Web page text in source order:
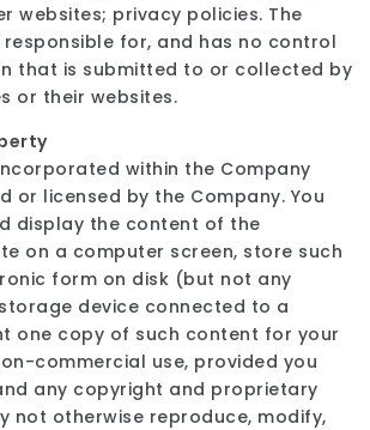
websites; privacy policies. The
for, and has no control
that is submitted to or collected by
or their websites.
within the Company
or licensed by the Company. You
display the content of the
on a computer screen, store such
form on disk (but not any
device connected to a
one copy of such content for your
commercial use, provided you
any copyright and proprietary
not otherwise reproduce, modify,